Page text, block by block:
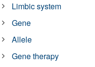
Limbic system
Gene
Allele
Gene therapy